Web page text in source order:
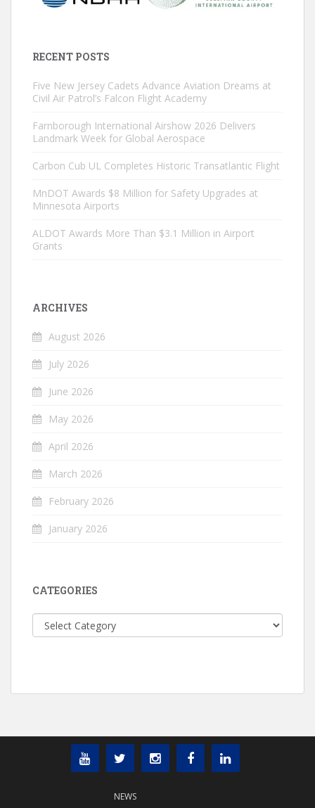
RECENT POSTS
Five New Jersey Cadets Advance Aviation Dreams at
Civil Air Patrol’s Falcon Flight Academy
Farnborough International Airshow 2026 Delivers
Landmark Week for Global Aerospace
Carbon Cub UL Completes Historic Transatlantic Flight
MnDOT Awards $8 Million for Safety Upgrades at
Minnesota Airports
ALDOT Awards More Than $3.1 Million in Airport
Grants
ARCHIVES
August 2026
July 2026
June 2026
May 2026
April 2026
March 2026
February 2026
January 2026
CATEGORIES
Categories
NEWS